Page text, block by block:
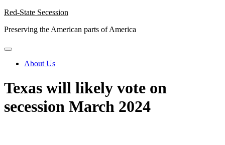
Skip
content
Red-State Secession
Preserving the American parts of America
About Us
Texas will likely vote on
secession March 2024